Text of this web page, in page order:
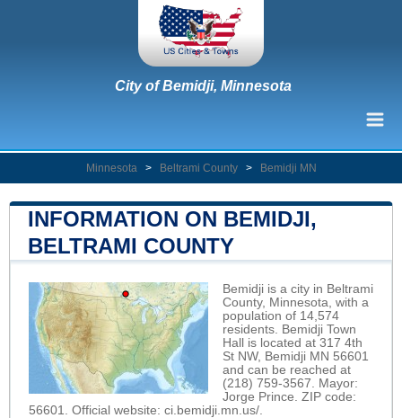
City of Bemidji, Minnesota
Minnesota > Beltrami County > Bemidji MN
INFORMATION ON BEMIDJI,
BELTRAMI COUNTY
Bemidji is a city in Beltrami
County, Minnesota, with a
population of 14,574
residents. Bemidji Town
Hall is located at 317 4th
St NW, Bemidji MN 56601
and can be reached at
(218) 759-3567. Mayor:
Jorge Prince. ZIP code:
56601. Official website: ci.bemidji.mn.us/